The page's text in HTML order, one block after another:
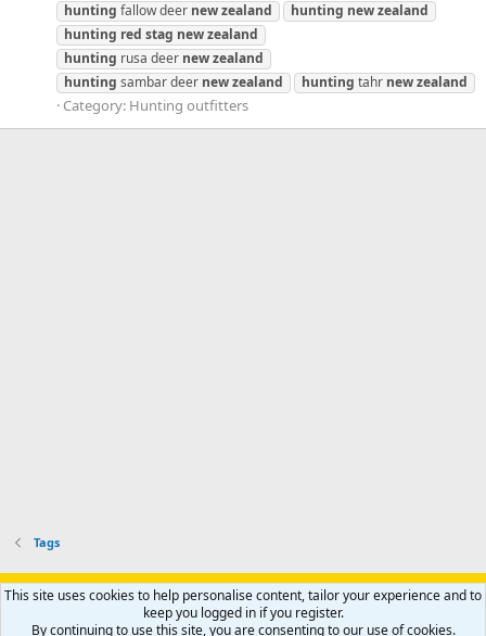
hunting fallow deer newzealand hunting newzealand
hunting red stag newzealand
hunting rusa deer newzealand
hunting sambar deer newzealand hunting tahr newzealand
Category: Hunting outfitters
Tags
Support AfricaHunting.com Advertise Subscribe
Contact us
Privacy policy Help Home
R
This site uses cookies to help personalise content, tailor your experience and to
keep you logged in if you register.
By continuing to use this site, you are consenting to our use of cookies.